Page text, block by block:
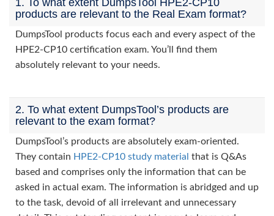
1. To what extent DumpsTool HPE2-CP10
products are relevant to the Real Exam format?
DumpsTool products focus each and every aspect of the
HPE2-CP10 certification exam. You’ll find them
absolutely relevant to your needs.
2. To what extent DumpsTool’s products are
relevant to the exam format?
DumpsTool’s products are absolutely exam-oriented.
They contain HPE2-CP10 study material that is Q&As
based and comprises only the information that can be
asked in actual exam. The information is abridged and up
to the task, devoid of all irrelevant and unnecessary